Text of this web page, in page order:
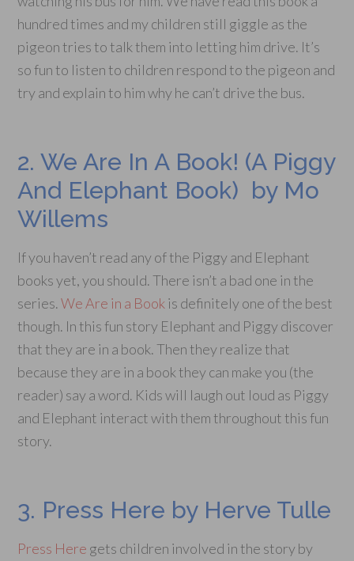
hundred times and my children still giggle as the
pigeon tries to talk them into letting him drive. It’s
so fun to listen to children respond to the pigeon and
try and explain to him why he can’t drive the bus.
2. We Are In A Book! (A Piggy
And Elephant Book) by Mo
Willems
If you haven’t read any of the Piggy and Elephant
books yet, you should. There isn’t a bad one in the
series.We Are in a Book is definitely one of the best
though. In this fun story Elephant and Piggy discover
that they are in a book. Then they realize that
because they are in a book they can make you (the
reader) say a word. Kids will laugh out loud as Piggy
and Elephant interact with them throughout this fun
story.
3. Press Here by Herve Tulle
Press Here gets children involved in the story by